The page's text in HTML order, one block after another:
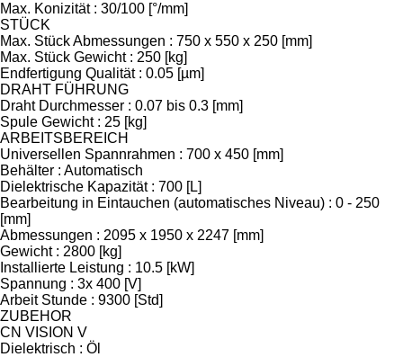
Max. Konizität : 30/100 [°/mm]
STÜCK
Max. Stück Abmessungen : 750 x 550 x 250 [mm]
Max. Stück Gewicht : 250 [kg]
Endfertigung Qualität : 0.05 [µm]
DRAHT FÜHRUNG
Draht Durchmesser : 0.07 bis 0.3 [mm]
Spule Gewicht : 25 [kg]
ARBEITSBEREICH
Universellen Spannrahmen : 700 x 450 [mm]
Behälter : Automatisch
Dielektrische Kapazität : 700 [L]
Bearbeitung in Eintauchen (automatisches Niveau) : 0 - 250
[mm]
Abmessungen : 2095 x 1950 x 2247 [mm]
Gewicht : 2800 [kg]
Installierte Leistung : 10.5 [kW]
Spannung : 3x 400 [V]
Arbeit Stunde : 9300 [Std]
ZUBEHOR
CN VISION V
Dielektrisch : Öl